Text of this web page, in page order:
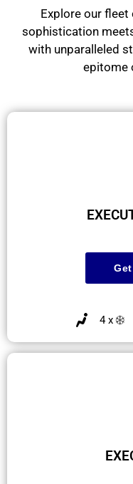
Explore our fleet
sophistication
with unparalleled
epitome
4 x